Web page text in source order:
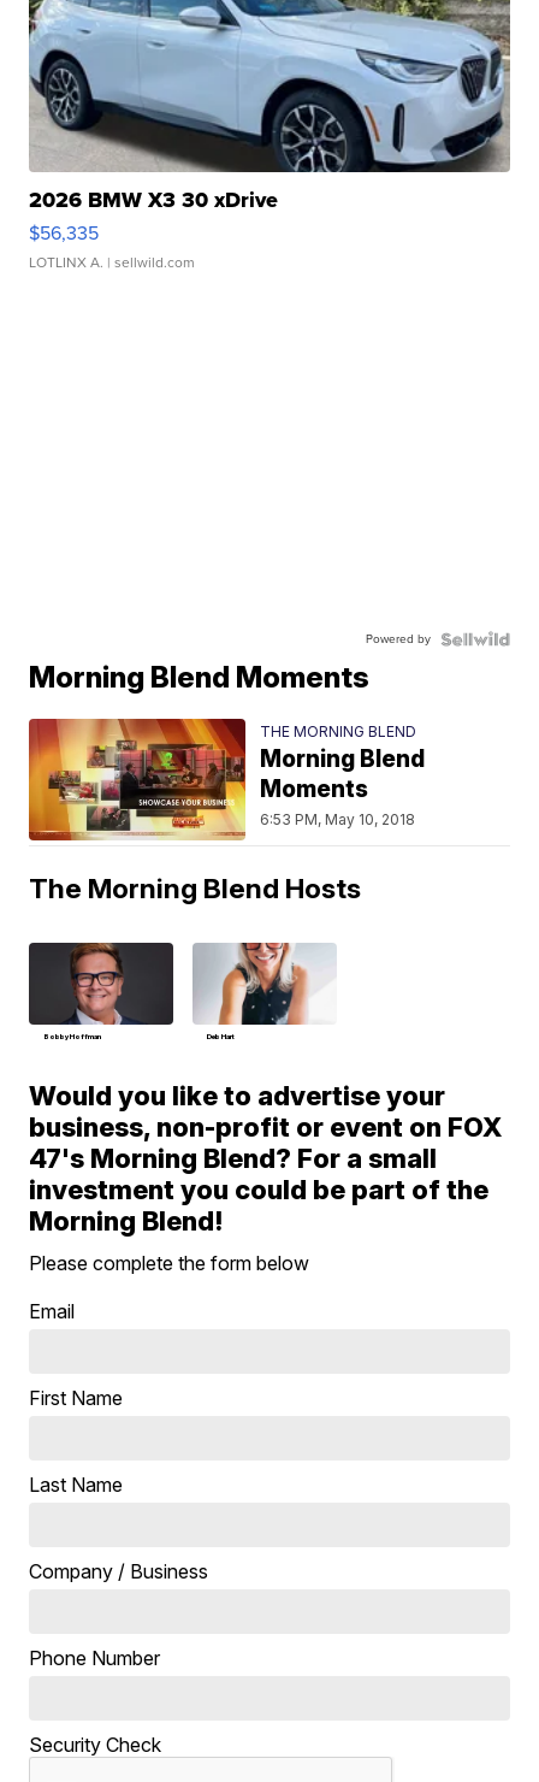
2026 BMW X3 30 xDrive
$56,335
LOTLINX A. | sellwild.com
Powered by
Morning Blend Moments
THE MORNING BLEND
Morning Blend
Moments
6:53 PM, May 10, 2018
The Morning Blend Hosts
Bobby Hoffman Deb Hart
Would you like to advertise your
business, non-profit or event on FOX
47's Morning Blend? For a small
investment you could be part of the
Morning Blend!
Please complete the form below
Email
First Name
Last Name
Company / Business
Phone Number
Security Check